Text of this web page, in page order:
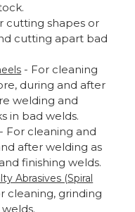
cutting shapes or
cutting apart bad
- For cleaning
during and after
welding and
in bad welds.
- For cleaning and
after welding as
finishing welds.
Abrasives (Spiral
cleaning, grinding